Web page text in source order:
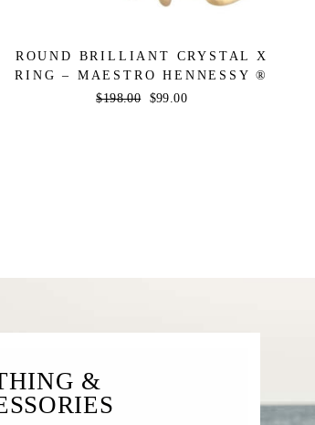
ROUND BRILLIANT CRYSTAL X
RING – MAESTRO HENNESSY ®
Regular
$198.00
Sale
$99.00
&